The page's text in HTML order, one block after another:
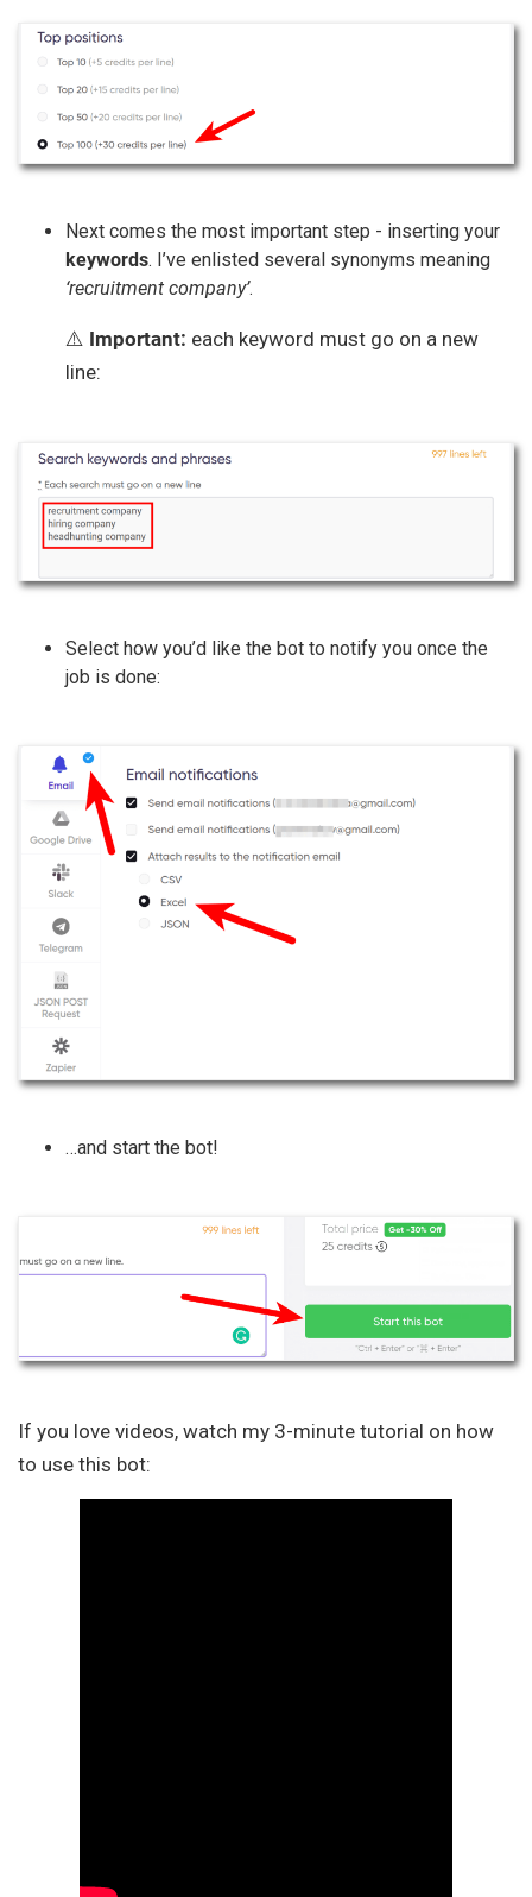
Next comes the most important step - inserting your
keywords. I’ve enlisted several synonyms meaning
‘recruitment company’.
⚠️ Important: each keyword must go on a new
line:
Select how you’d like the bot to notify you once the
job is done:
…and start the bot!
If you love videos, watch my 3-minute tutorial on how
to use this bot: